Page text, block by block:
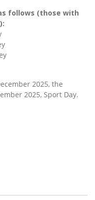
follows (those with
2025, the
2025, Sport Day.